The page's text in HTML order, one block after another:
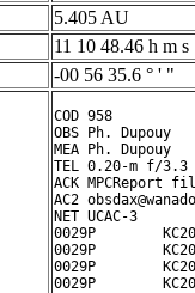
5.405 AU
11 10 48.46 h m s
-00 56 35.6 ° ' "
COD 958
OBS Ph. Dupouy
MEA Ph. Dupouy
TEL 0.20-m f/3.3
ACK MPCReport
AC2
NET UCAC-3
0029P
0029P
0029P
0029P